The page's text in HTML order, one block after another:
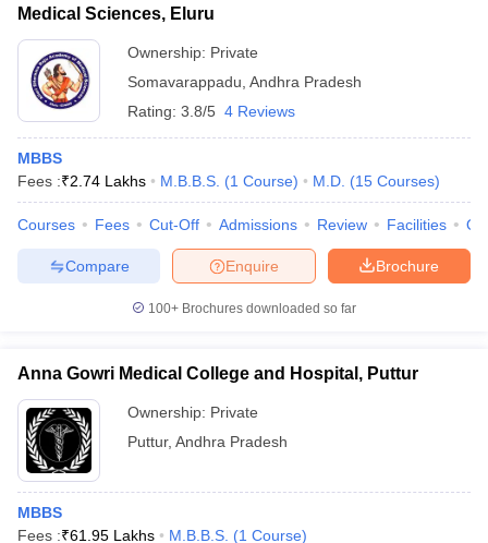
Medical Sciences, Eluru
Ownership: Private
Somavarappadu Andhra Pradesh
Rating: 3.8/5 4 Reviews
MBBS
Fees :₹2.74 Lakhs M.B.B.S. (1 Course) M.D. (15 Courses)
Courses Fees Cut-Off Admissions Review Facilities
Brochure
Enquire
Compare
100+ Brochures downloaded so far
Anna Gowri Medical College and Hospital, Puttur
Ownership: Private
Puttur, Andhra Pradesh
MBBS
Fees :₹61.95 Lakhs M.B.B.S. (1 Course)